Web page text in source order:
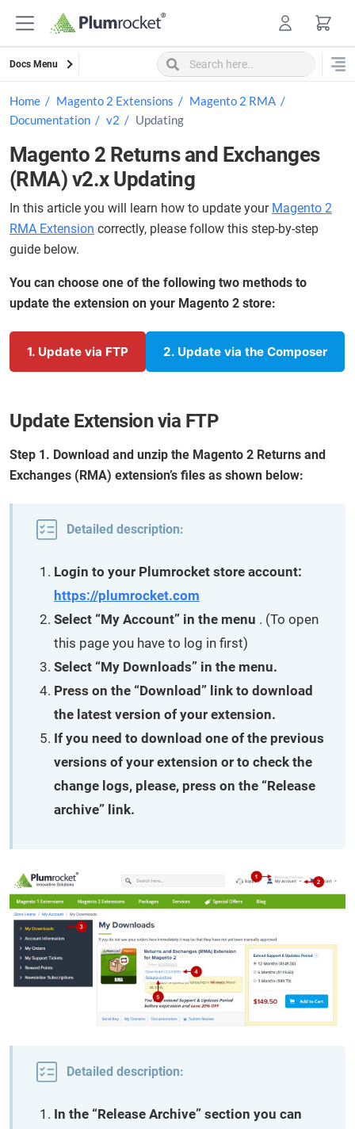
Docs Menu
Home Magento 2 Extensions
Magento 2 RMA
Documentation
v2 Updating
Magento 2 Returns and Exchanges
(RMA) v2.x Updating
In this article you will learn how to update your Magento 2
RMA Extension correctly, please follow this step-by-step
guide below.
You can choose one of the following two methods to
update the extension on your Magento 2 store:
1. Update via FTP 2. Update via the Composer
Update Extension via FTP
Step 1. Download and unzip the Magento 2 Returns and
Exchanges (RMA) extension’s files as shown below:
Detailed description:
Login to your Plumrocket store account:
https://plumrocket.com
Select “My Account” in the menu . (To open
this page you have to log in first)
Select “My Downloads” in the menu.
Press on the “Download” link to download
the latest version of your extension.
If you need to download one of the previous
versions of your extension or to check the
change logs, please, press on the “Release
archive” link.
Detailed description:
In the “Release Archive” section you can